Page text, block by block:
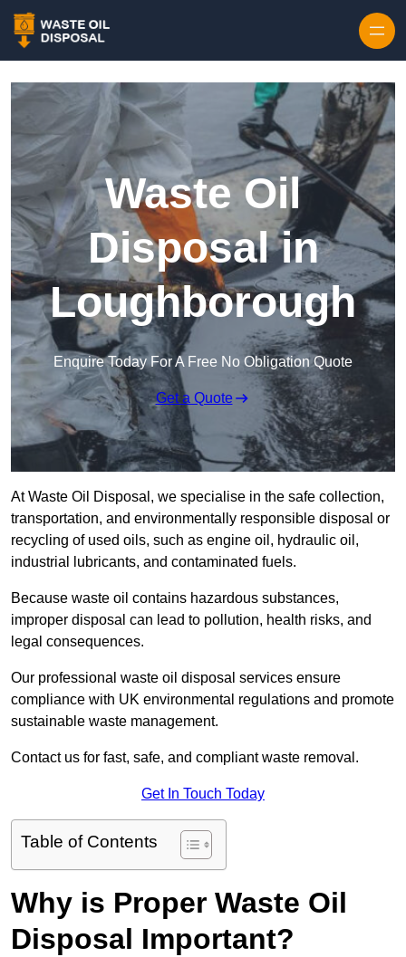
Waste Oil
Disposal in
Loughborough
Enquire Today For A Free No Obligation Quote
Get a Quote
At Waste Oil Disposal, we specialise in the safe collection,
transportation, and environmentally responsible disposal or
recycling of used oils, such as engine oil, hydraulic oil,
industrial lubricants, and contaminated fuels.
Because waste oil contains hazardous substances,
improper disposal can lead to pollution, health risks, and
legal consequences.
Our professional waste oil disposal services ensure
compliance with UK environmental regulations and promote
sustainable waste management.
Contact us for fast, safe, and compliant waste removal.
Get In Touch Today
Table of Contents
Why is Proper Waste Oil
Disposal Important?